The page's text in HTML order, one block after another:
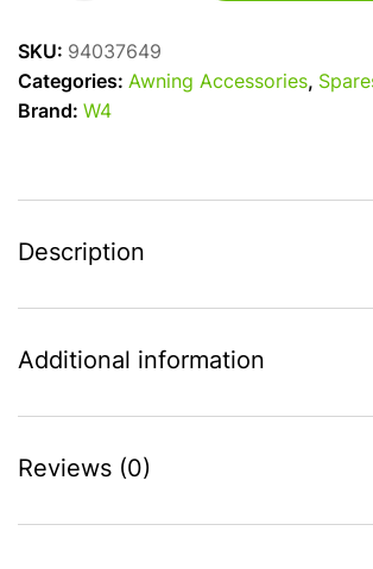
SKU: 94037649
Categories: Awning Accessories,
Brand: W4
Description
Additional information
Reviews (0)